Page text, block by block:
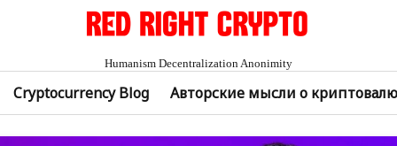
Humanism Decentralization Anonimity
Cryptocurrency Blog Авторские мысли о